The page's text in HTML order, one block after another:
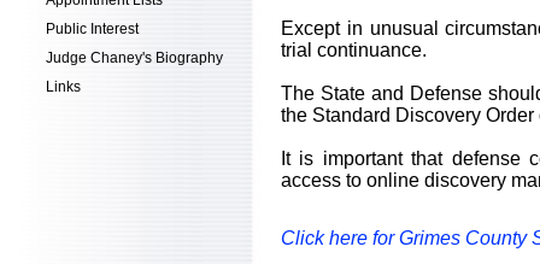
Public Interest
Judge Chaney's Biography
Links
Except in unusual
trial continuance.
The State and Defense
the Standard Discovery
It is important that defense
access to online discovery
Click here for Grimes County